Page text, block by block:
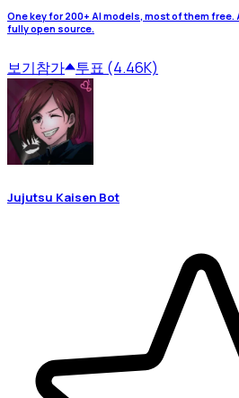
One key for 200+ AI models, most of them free.
fully open source.
보기참가 투표 (4.46K)
Jujutsu Kaisen Bot